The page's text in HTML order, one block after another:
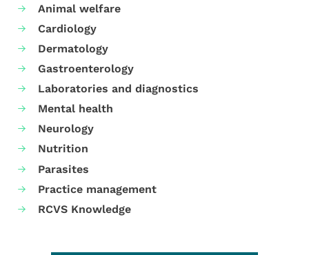
Animal welfare
Cardiology
Dermatology
Gastroenterology
Laboratories and diagnostics
Mental health
Neurology
Nutrition
Parasites
Practice management
RCVS Knowledge